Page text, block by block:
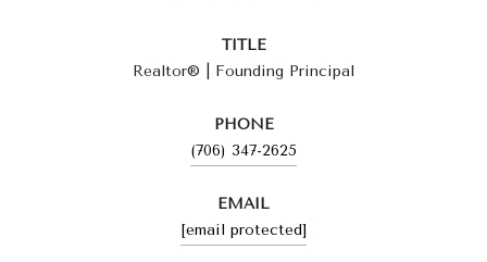
TITLE
Realtor® | Founding Principal
PHONE
(706) 347-2625
EMAIL
[email protected]